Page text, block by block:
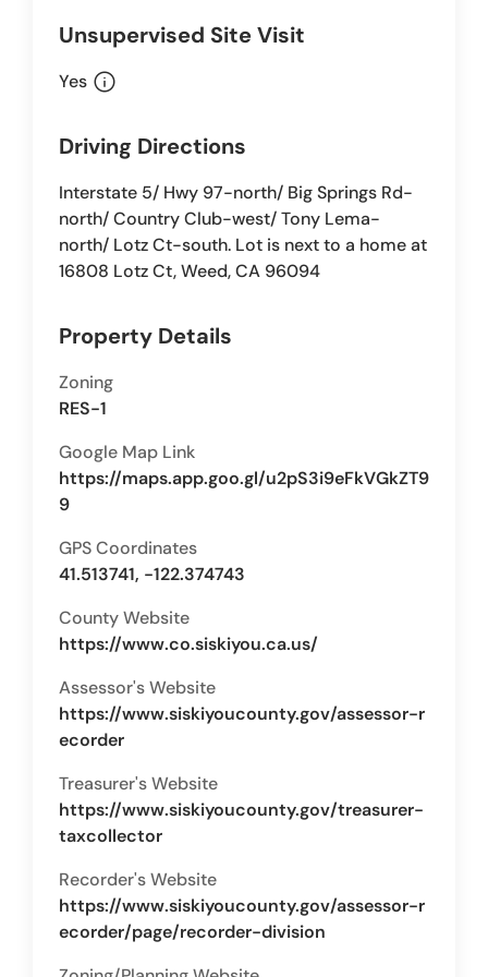
Unsupervised Site Visit
Yes info
Driving Directions
Interstate 5/ Hwy 97-north/ Big Springs Rd-
north/ Country Club-west/ Tony Lema-
north/ Lotz Ct-south. Lot is next to a home at
16808 Lotz Ct, Weed, CA 96094
Property Details
Zoning
RES-1
Google Map Link
https://maps.app.goo.gl/u2pS3i9eFkVGkZT9
9
GPS Coordinates
41.513741, -122.374743
County Website
https://www.co.siskiyou.ca.us/
Assessor's Website
https://www.siskiyoucounty.gov/assessor-r
ecorder
Treasurer's Website
https://www.siskiyoucounty.gov/treasurer-
taxcollector
Recorder's Website
https://www.siskiyoucounty.gov/assessor-r
ecorder/page/recorder-division